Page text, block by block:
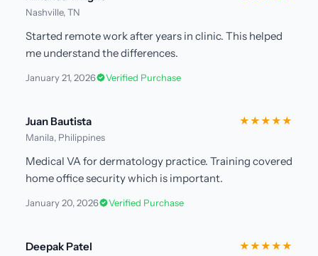
Nashville, TN
Started remote work after years in clinic. This helped
me understand the differences.
January 21, 2026 Verified Purchase
Juan Bautista
Manila, Philippines
★★★★★
Medical VA for dermatology practice. Training covered
home office security which is important.
January 20, 2026 Verified Purchase
Deepak Patel ★★★★★